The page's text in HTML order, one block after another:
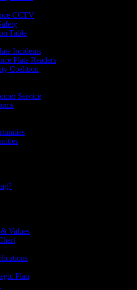
CCTV
Table
Incidents
Plate Readers
Coalition
Service
Values
Plan